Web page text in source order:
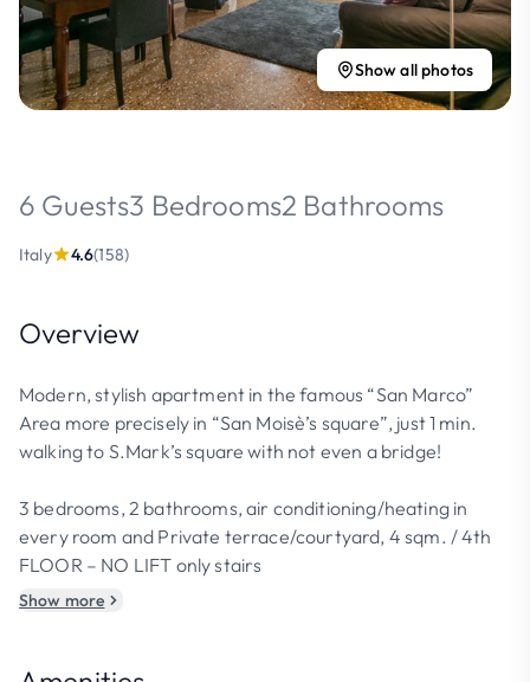
Show all photos
6 Guests3 Bedrooms2 Bathrooms
Italy 4.6(158)
Overview
Modern, stylish apartment in the famous “San Marco”
Area more precisely in “San Moisè’s square”, just 1 min.
walking to S.Mark’s square with not even a bridge!
3 bedrooms, 2 bathrooms, air conditioning/heating in
every room and Private terrace/courtyard, 4 sqm. / 4th
FLOOR – NO LIFT only stairs
Show more